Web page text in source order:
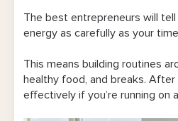
The best entrepreneurs will
energy as carefully as your
This means building routines
healthy food, and breaks. After
effectively if you’re running on